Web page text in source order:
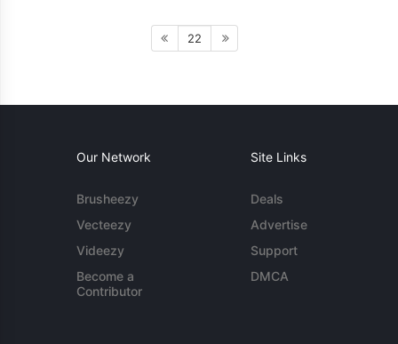
22
Our Network
Brusheezy
Vecteezy
Videezy
Become a
Contributor
Site Links
Deals
Advertise
Support
DMCA